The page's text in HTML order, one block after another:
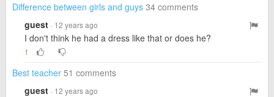
Difference between girls and guys 34 comments
guest · 12 years ago
I don't think he had a dress like that or does he?
1
Best teacher 51 comments
guest · 12 years ago